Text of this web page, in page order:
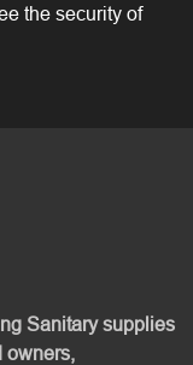
the security of
Sanitary supplies